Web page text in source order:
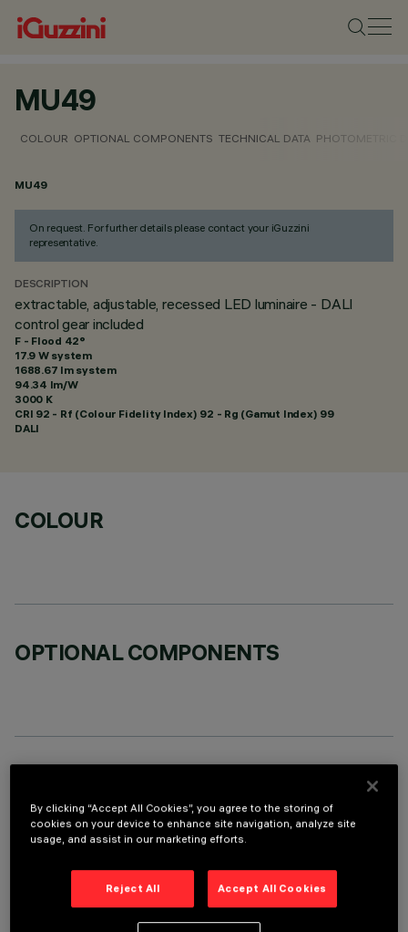
MU49
COLOUR OPTIONAL COMPONENTS TECHNICAL DATA PHOTOMETRIC
MU49
On request. For further details please contact your iGuzzini
representative.
DESCRIPTION
extractable, adjustable, recessed LED luminaire - DALI
control gear included
F - Flood 42°
17.9 W system
1688.67 lm system
94.34 lm/W
3000 K
CRI 92 - Rf (Colour Fidelity Index) 92 - Rg (Gamut Index) 99
DALI
COLOUR
OPTIONAL COMPONENTS
LAST UPDATE: 07/08/2026
Extractable, adjustable, recessed luminaire for warm white
LED lamp with high color rendering index. Passive heat
By clicking “Accept All Cookies”, you agree to the storing of
cookies on your device to enhance site navigation, analyze site
usage, and assist in our marketing efforts.
Reject All Accept All Cookies